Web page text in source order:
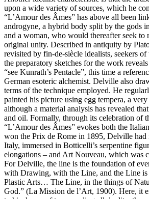
upon a wide variety of sources, which he
“L’Amour des Âmes” has above all been
androgyne, a hybrid body split by the gods
and a woman, who would thereafter seek to
original unity. Described in antiquity by
revisited by fin-de-siècle idealists, seekers
the preparatory sketches for the work
“see Kunrath’s Pentacle”, this time a
German esoteric alchemist. Delville also
terms of the technique employed. He
painted his picture using egg tempera, a very
although a material analysis has revealed
and oil. Formally, through its celebration of
“L’Amour des Âmes” evokes both the
won the Prix de Rome in 1895, Delville had
Italy, immersed in Botticelli’s serpentine
elongations – and Art Nouveau, which was
For Delville, the line is the foundation of
with Drawing, with the Line, and the Line is
Plastic Arts… The Line, in the things of
God.” (La Mission de l’Art, 1900). Here, it